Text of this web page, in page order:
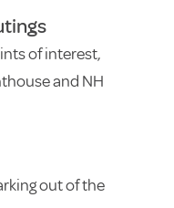
of interest,
and NH
out of the